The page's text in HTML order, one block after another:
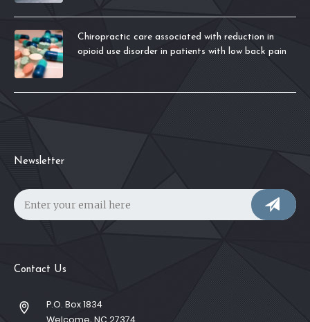
Chiropractic care associated with reduction in
opioid use disorder in patients with low back pain
Newsletter
Contact Us
P.O. Box 1834